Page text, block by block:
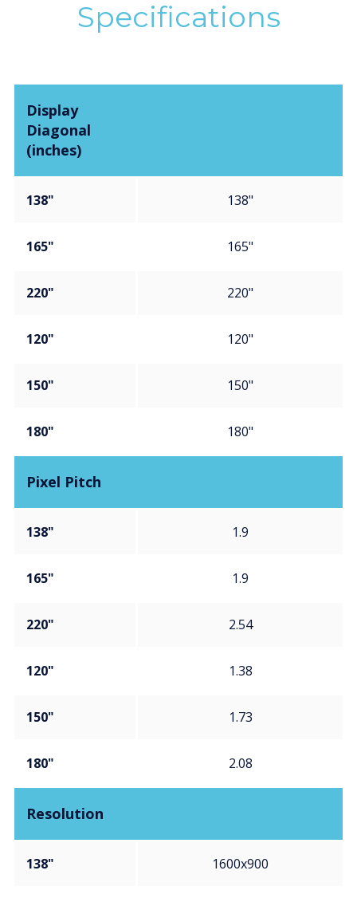
Specifications
Display
Diagonal
(inches)
138" 138"
165" 165"
220" 220"
120" 120"
150" 150"
180" 180"
Pixel Pitch
138" 1.9
165" 1.9
220" 2.54
120" 1.38
150" 1.73
180" 2.08
Resolution
138" 1600x900